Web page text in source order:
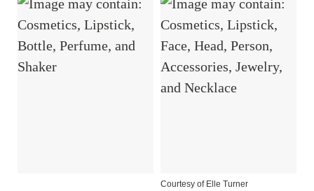
Courtesy of Elle Turner